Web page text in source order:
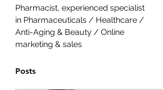
Pharmacist, experienced specialist
in Pharmaceuticals / Healthcare /
Anti-Aging & Beauty / Online
marketing & sales
Posts